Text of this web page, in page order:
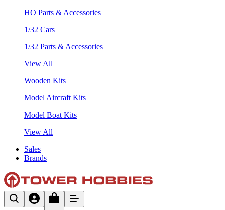
HO Parts & Accessories
1/32 Cars
1/32 Parts & Accessories
View All
Wooden Kits
Model Aircraft Kits
Model Boat Kits
View All
Sales
Brands